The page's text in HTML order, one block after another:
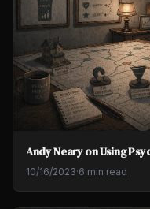
Andy Neary on Using
10/16/2023·6 min read